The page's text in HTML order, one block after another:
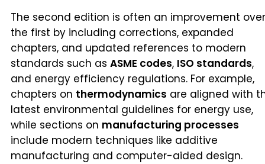
The second edition is often an improvement over
the first by including corrections, expanded
chapters, and updated references to modern
standards such as ASME codes, ISO standards,
and energy efficiency regulations. For example,
chapters on thermodynamics are aligned with
latest environmental guidelines for energy use,
while sections on manufacturing processes
include modern techniques like additive
manufacturing and computer-aided design.